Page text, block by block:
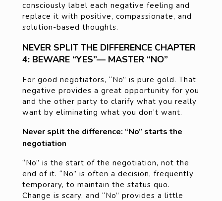
consciously label each negative feeling and
replace it with positive, compassionate, and
solution-based thoughts.
NEVER SPLIT THE DIFFERENCE CHAPTER
4: BEWARE “YES”— MASTER “NO”
For good negotiators, “No” is pure gold. That
negative provides a great opportunity for you
and the other party to clarify what you really
want by eliminating what you don’t want.
Never split the difference: “No” starts the
negotiation
“No” is the start of the negotiation, not the
end of it. “No” is often a decision, frequently
temporary, to maintain the status quo.
Change is scary, and “No” provides a little